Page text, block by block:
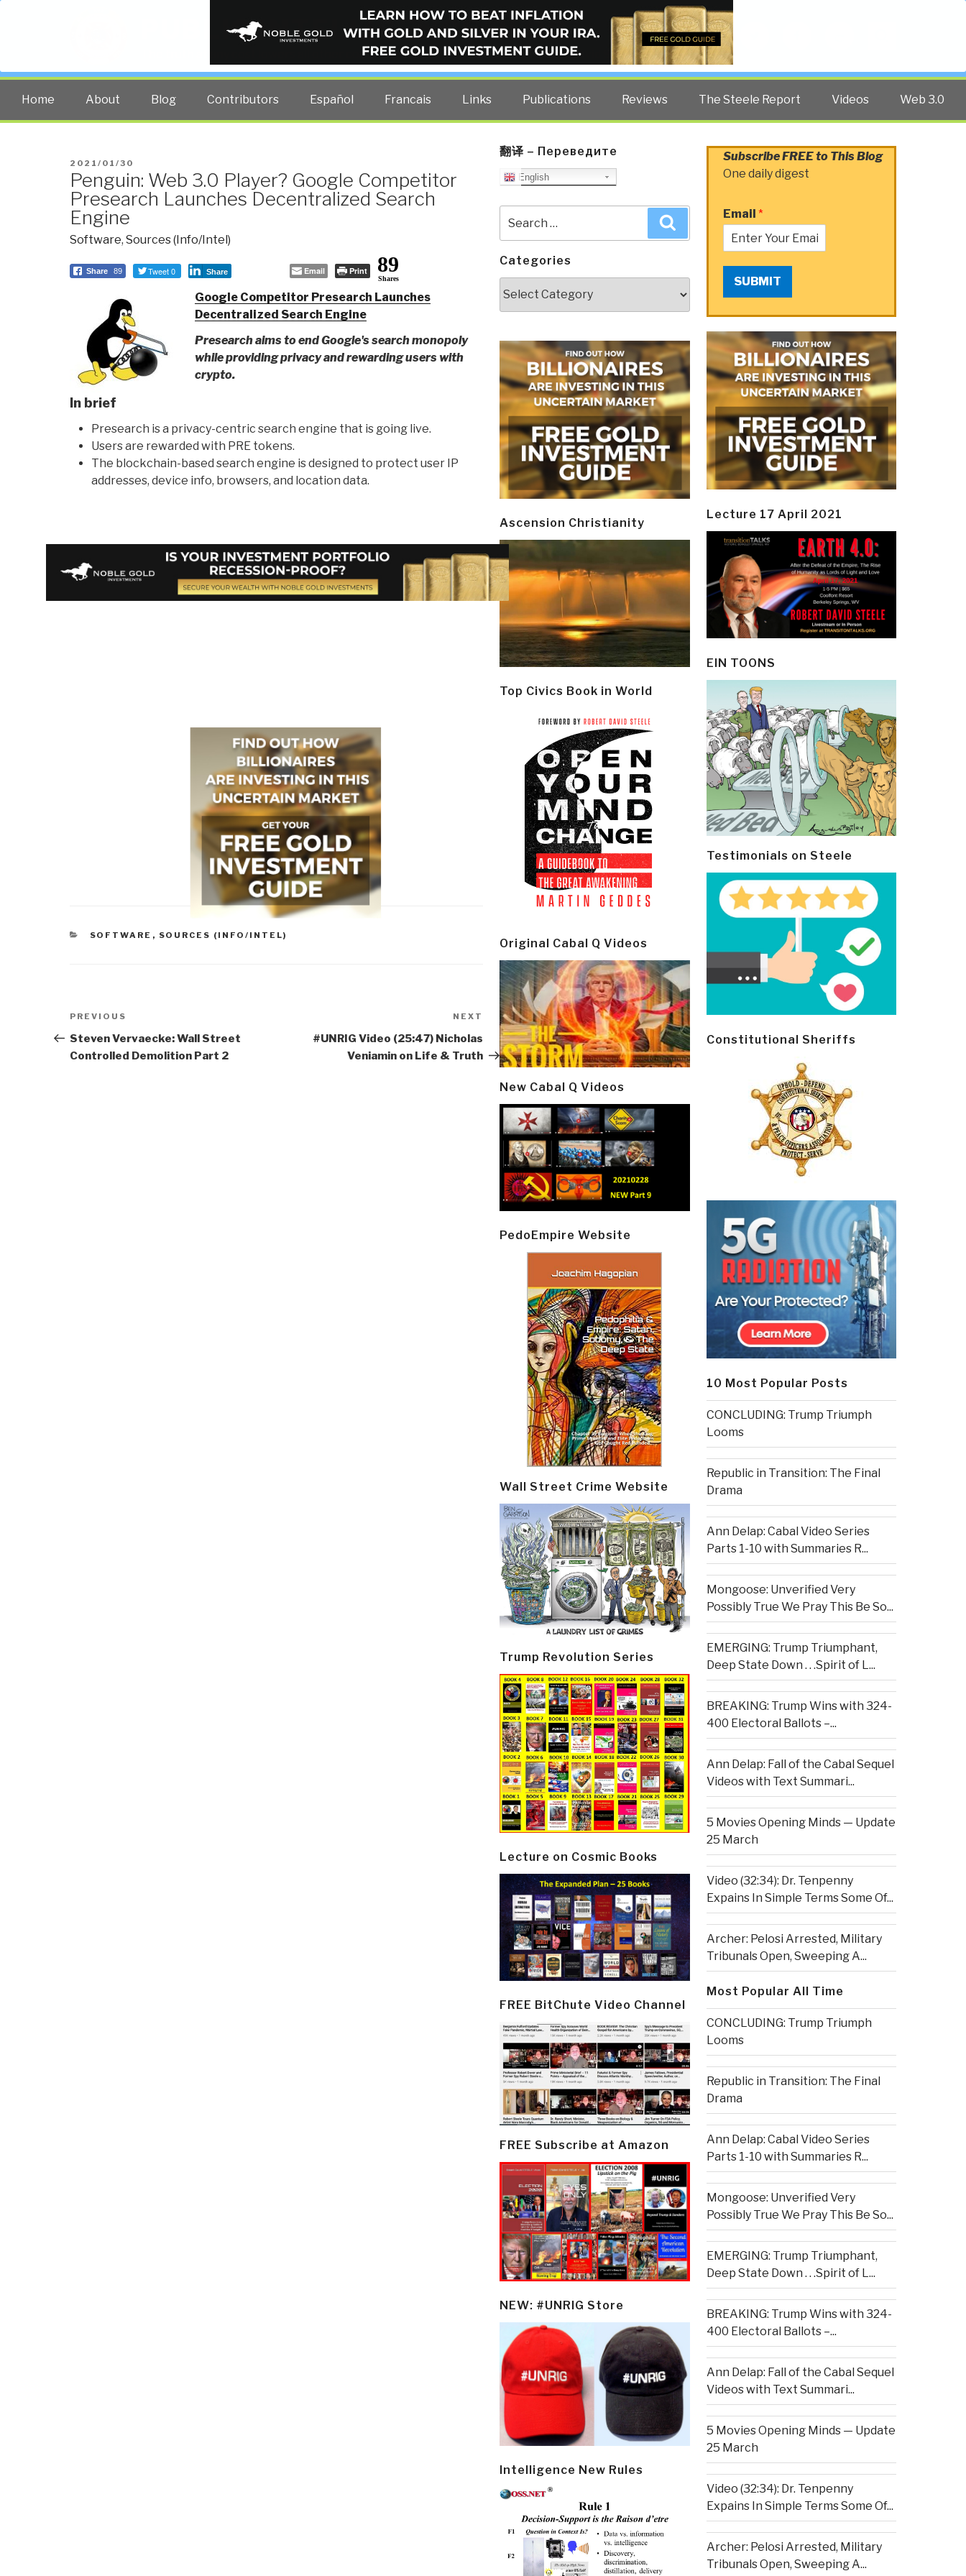
PUBLIC INTELLIGENCE BLOG
The truth at any cost lowers all other costs — curated by former US spy Robert David Steele.
Home About Blog Contributors Español Francais Links Publications Reviews The Steele Report Videos Web 3.0
POSTED
ON
2021/01/30
Penguin: Web 3.0 Player? Google Competitor
Presearch Launches Decentralized Search
Engine
Software, Sources (Info/Intel)
Share 89 Tweet 0 Share Email Print 89
Shares
Google Competitor Presearch Launches
Decentralized Search Engine
Presearch aims to end Google's search monopoly
while providing privacy and rewarding users with
crypto.
In brief
Presearch is a privacy-centric search engine that is going live.
Users are rewarded with PRE tokens.
The blockchain-based search engine is designed to protect user IP
addresses, device info, browsers, and location data.
CATEGORIES
SOFTWARE , SOURCES (INFO/INTEL)
Post
navigation
Previous
Post
PREVIOUS
Steven Vervaecke: Wall Street
Controlled Demolition Part 2
Next
Post
NEXT
#UNRIG Video (25:47) Nicholas
Veniamin on Life & Truth
翻译 – Переведите
English
for:
Categories
Ascension Christianity
Top Civics Book in World
Original Cabal Q Videos
New Cabal Q Videos
PedoEmpire Website
Wall Street Crime Website
Trump Revolution Series
Lecture on Cosmic Books
FREE BitChute Video Channel
FREE Subscribe at Amazon
NEW: #UNRIG Store
Intelligence New Rules
Subscribe FREE to This Blog
One daily digest
Email *
SUBMIT
Lecture 17 April 2021
EIN TOONS
Testimonials on Steele
Constitutional Sheriffs
10 Most Popular Posts
CONCLUDING: Trump Triumph
Looms
Republic in Transition: The Final
Drama
Ann Delap: Cabal Video Series
Parts 1-10 with Summaries R...
Mongoose: Unverified Very
Possibly True We Pray This Be So...
EMERGING: Trump Triumphant,
Deep State Down . . .Spirit of L...
BREAKING: Trump Wins with 324-
400 Electoral Ballots –...
Ann Delap: Fall of the Cabal Sequel
Videos with Text Summari...
5 Movies Opening Minds — Update
25 March
Video (32:34): Dr. Tenpenny
Expains In Simple Terms Some Of...
Archer: Pelosi Arrested, Military
Tribunals Open, Sweeping A...
Most Popular All Time
CONCLUDING: Trump Triumph
Looms
Republic in Transition: The Final
Drama
Ann Delap: Cabal Video Series
Parts 1-10 with Summaries R...
Mongoose: Unverified Very
Possibly True We Pray This Be So...
EMERGING: Trump Triumphant,
Deep State Down . . .Spirit of L...
BREAKING: Trump Wins with 324-
400 Electoral Ballots –...
Ann Delap: Fall of the Cabal Sequel
Videos with Text Summari...
5 Movies Opening Minds — Update
25 March
Video (32:34): Dr. Tenpenny
Expains In Simple Terms Some Of...
Archer: Pelosi Arrested, Military
Tribunals Open, Sweeping A...